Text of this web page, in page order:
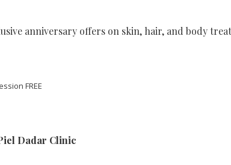
anniversary offers on skin, hair, and body
FREE
Dadar Clinic